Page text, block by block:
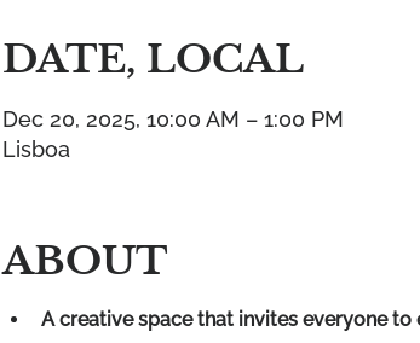
DATE, LOCAL
Dec 20, 2025, 10:00 AM – 1:00 PM
Lisboa
ABOUT
A creative space that invites everyone